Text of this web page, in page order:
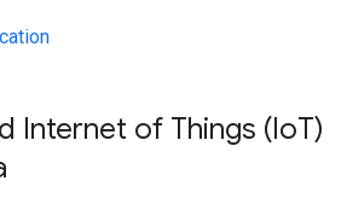
Internet of Things (IoT)